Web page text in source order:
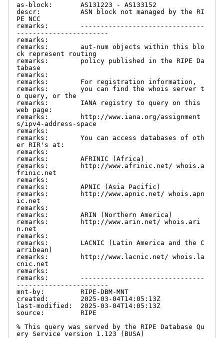
as-block:       AS131223 - AS133152
descr:          ASN block not managed by the RI
PE NCC
remarks:        -------------------------------
-----------------------
remarks:
remarks:        aut-num objects within this blo
ck represent routing
remarks:        policy published in the RIPE Da
tabase
remarks:
remarks:        For registration information,
remarks:        you can find the whois server t
o query, or the
remarks:        IANA registry to query on this
web page:
remarks:        http://www.iana.org/assignment
s/ipv4-address-space
remarks:
remarks:        You can access databases of oth
er RIR's at:
remarks:
remarks:        AFRINIC (Africa)
remarks:        http://www.afrinic.net/ whois.a
frinic.net
remarks:
remarks:        APNIC (Asia Pacific)
remarks:        http://www.apnic.net/ whois.apn
ic.net
remarks:
remarks:        ARIN (Northern America)
remarks:        http://www.arin.net/ whois.ari
n.net
remarks:
remarks:        LACNIC (Latin America and the C
arribean)
remarks:        http://www.lacnic.net/ whois.la
cnic.net
remarks:
remarks:        -------------------------------
-----------------------
mnt-by:         RIPE-DBM-MNT
created:        2025-03-04T14:05:13Z
last-modified:  2025-03-04T14:05:13Z
source:         RIPE
% This query was served by the RIPE Database Qu
ery Service version 1.123 (BUSA)